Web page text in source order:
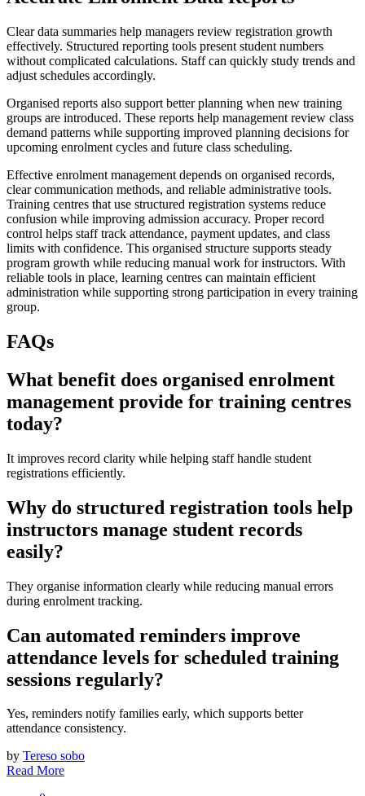
Clear data summaries help managers review registration growth
effectively. Structured reporting tools present student numbers
without complicated calculations. Staff can quickly study trends and
adjust schedules accordingly.
Organised reports also support better planning when new training
groups are introduced. These reports help management review class
demand patterns while supporting improved planning decisions for
upcoming enrolment cycles and future class scheduling.
Effective enrolment management depends on organised records,
clear communication methods, and reliable administrative tools.
Training centres that use structured registration systems reduce
confusion while improving admission accuracy. Proper record
control helps staff track attendance, payment updates, and class
limits with confidence. This organised structure supports steady
program growth while reducing manual work for instructors. With
reliable tools in place, learning centres can maintain efficient
administration while supporting strong participation in every training
group.
FAQs
What benefit does organised enrolment
management provide for training centres
today?
It improves record clarity while helping staff handle student
registrations efficiently.
Why do structured registration tools help
instructors manage student records
easily?
They organise information clearly while reducing manual errors
during enrolment tracking.
Can automated reminders improve
attendance levels for scheduled training
sessions regularly?
Yes, reminders notify families early, which supports better
attendance consistency.
by Tereso sobo
Read More